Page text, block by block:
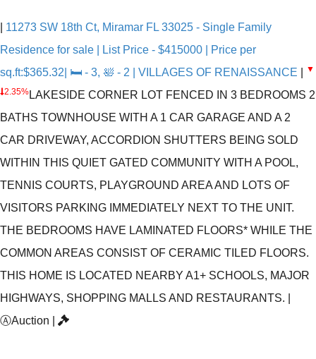
11273 SW 18th Ct, Miramar FL 33025 - Single Family
Residence for sale | List Price - $415000 | Price per
sq.ft:$365.32| 🛏 - 3, 🛀 - 2 | VILLAGES OF RENAISSANCE
▼
2.35% LAKESIDE CORNER LOT FENCED IN 3 BEDROOMS 2
BATHS TOWNHOUSE WITH A 1 CAR GARAGE AND A 2
CAR DRIVEWAY, ACCORDION SHUTTERS BEING SOLD
WITHIN THIS QUIET GATED COMMUNITY WITH A POOL,
TENNIS COURTS, PLAYGROUND AREA AND LOTS OF
VISITORS PARKING IMMEDIATELY NEXT TO THE UNIT.
THE BEDROOMS HAVE LAMINATED FLOORS* WHILE THE
COMMON AREAS CONSIST OF CERAMIC TILED FLOORS.
THIS HOME IS LOCATED NEARBY A1+ SCHOOLS, MAJOR
HIGHWAYS, SHOPPING MALLS AND RESTAURANTS.
ⒶAuction